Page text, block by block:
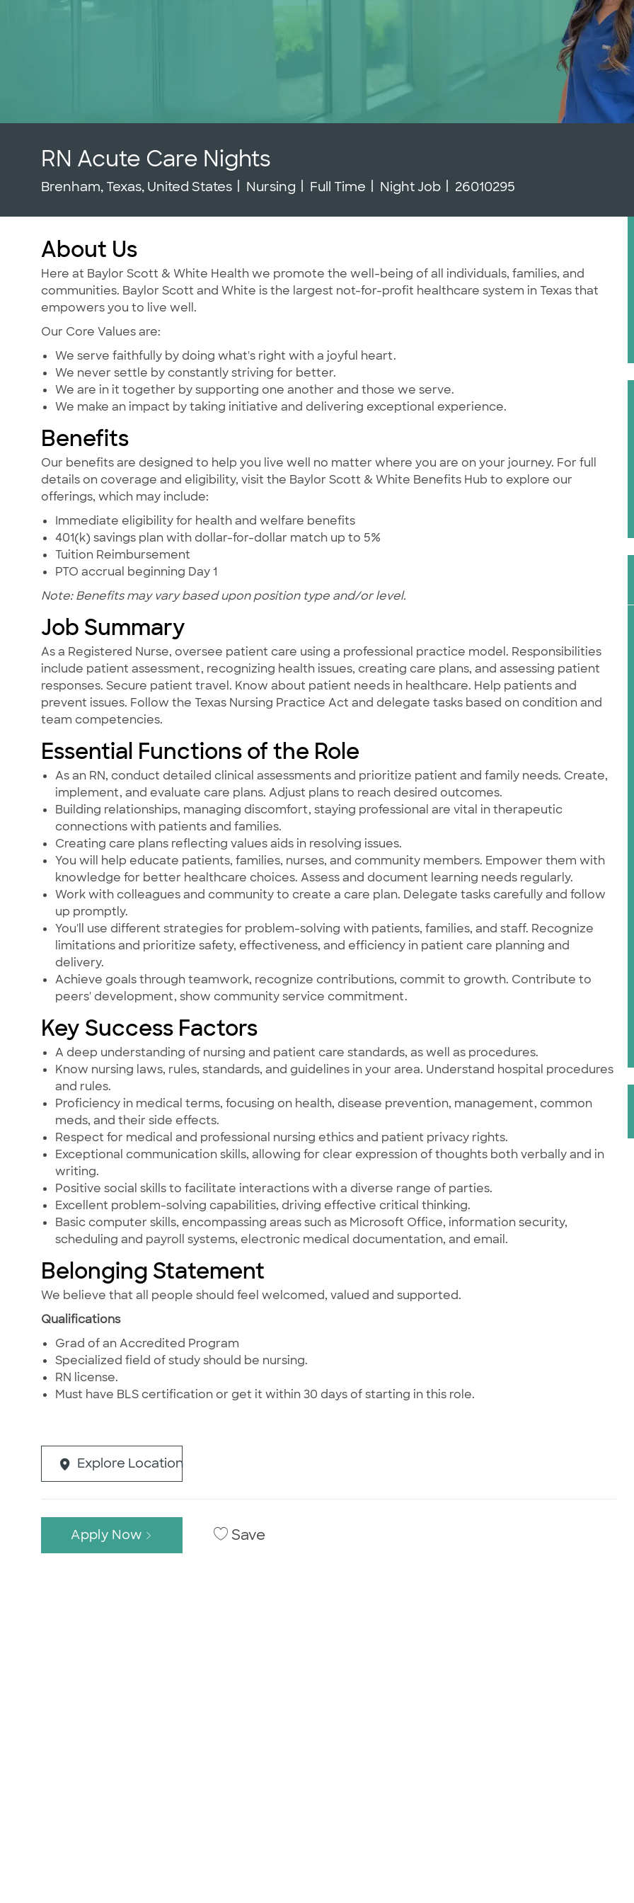
RN Acute Care Nights
Location
Brenham, Texas, United States Category
Nursing Job Type
Full Time Night Job Job Id
26010295
About Us
Here at Baylor Scott & White Health we promote the well-being of all individuals, families, and
communities. Baylor Scott and White is the largest not-for-profit healthcare system in Texas that
empowers you to live well.
Our Core Values are:
We serve faithfully by doing what's right with a joyful heart.
We never settle by constantly striving for better.
We are in it together by supporting one another and those we serve.
We make an impact by taking initiative and delivering exceptional experience.
Benefits
Our benefits are designed to help you live well no matter where you are on your journey. For full
details on coverage and eligibility, visit the Baylor Scott & White Benefits Hub to explore our
offerings, which may include:
Immediate eligibility for health and welfare benefits
401(k) savings plan with dollar-for-dollar match up to 5%
Tuition Reimbursement
PTO accrual beginning Day 1
Note: Benefits may vary based upon position type and/or level.
Job Summary
As a Registered Nurse, oversee patient care using a professional practice model. Responsibilities
include patient assessment, recognizing health issues, creating care plans, and assessing patient
responses. Secure patient travel. Know about patient needs in healthcare. Help patients and
prevent issues. Follow the Texas Nursing Practice Act and delegate tasks based on condition and
team competencies.
Essential Functions of the Role
As an RN, conduct detailed clinical assessments and prioritize patient and family needs. Create,
implement, and evaluate care plans. Adjust plans to reach desired outcomes.
Building relationships, managing discomfort, staying professional are vital in therapeutic
connections with patients and families.
Creating care plans reflecting values aids in resolving issues.
You will help educate patients, families, nurses, and community members. Empower them with
knowledge for better healthcare choices. Assess and document learning needs regularly.
Work with colleagues and community to create a care plan. Delegate tasks carefully and follow
up promptly.
You'll use different strategies for problem-solving with patients, families, and staff. Recognize
limitations and prioritize safety, effectiveness, and efficiency in patient care planning and
delivery.
Achieve goals through teamwork, recognize contributions, commit to growth. Contribute to
peers' development, show community service commitment.
Key Success Factors
A deep understanding of nursing and patient care standards, as well as procedures.
Know nursing laws, rules, standards, and guidelines in your area. Understand hospital procedures
and rules.
Proficiency in medical terms, focusing on health, disease prevention, management, common
meds, and their side effects.
Respect for medical and professional nursing ethics and patient privacy rights.
Exceptional communication skills, allowing for clear expression of thoughts both verbally and in
writing.
Positive social skills to facilitate interactions with a diverse range of parties.
Excellent problem-solving capabilities, driving effective critical thinking.
Basic computer skills, encompassing areas such as Microsoft Office, information security,
scheduling and payroll systems, electronic medical documentation, and email.
Belonging Statement
We believe that all people should feel welcomed, valued and supported.
Qualifications
Grad of an Accredited Program
Specialized field of study should be nursing.
RN license.
Must have BLS certification or get it within 30 days of starting in this role.
Explore Location
Apply Now Save